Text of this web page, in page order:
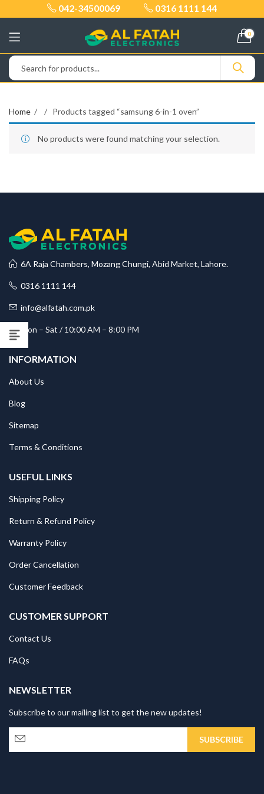
042-34500069 0316 1111 144
0
Home Products tagged “samsung 6-in-1 oven”
No products were found matching your selection.
6A Raja Chambers, Mozang Chungi, Abid Market, Lahore.
0316 1111 144
info@alfatah.com.pk
Mon – Sat / 10:00 AM – 8:00 PM
INFORMATION
About Us
Blog
Sitemap
Terms & Conditions
USEFUL LINKS
Shipping Policy
Return & Refund Policy
Warranty Policy
Order Cancellation
Customer Feedback
CUSTOMER SUPPORT
Contact Us
FAQs
NEWSLETTER
Subscribe to our mailing list to get the new updates!